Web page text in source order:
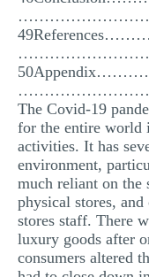
The Covid-19
for the entire world
activities. It has
environment,
much reliant on the
physical stores,
stores staff. There
luxury goods after
consumers altered